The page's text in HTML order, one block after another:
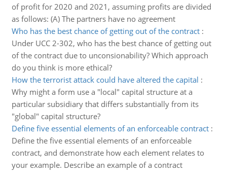
of profit for 2020 and 2021, assuming profits are divided
as follows: (A) The partners have no agreement
Who has the best chance of getting out of the contract:
Under UCC 2-302, who has the best chance of getting out
of the contract due to unconsionability? Which approach
do you think is more ethical?
How the terrorist attack could have altered the capital :
Why might a form use a "local" capital structure at a
particular subsidiary that differs substantially from its
"global" capital structure?
Define five essential elements of an enforceable contract:
Define the five essential elements of an enforceable
contract, and demonstrate how each element relates to
your example. Describe an example of a contract